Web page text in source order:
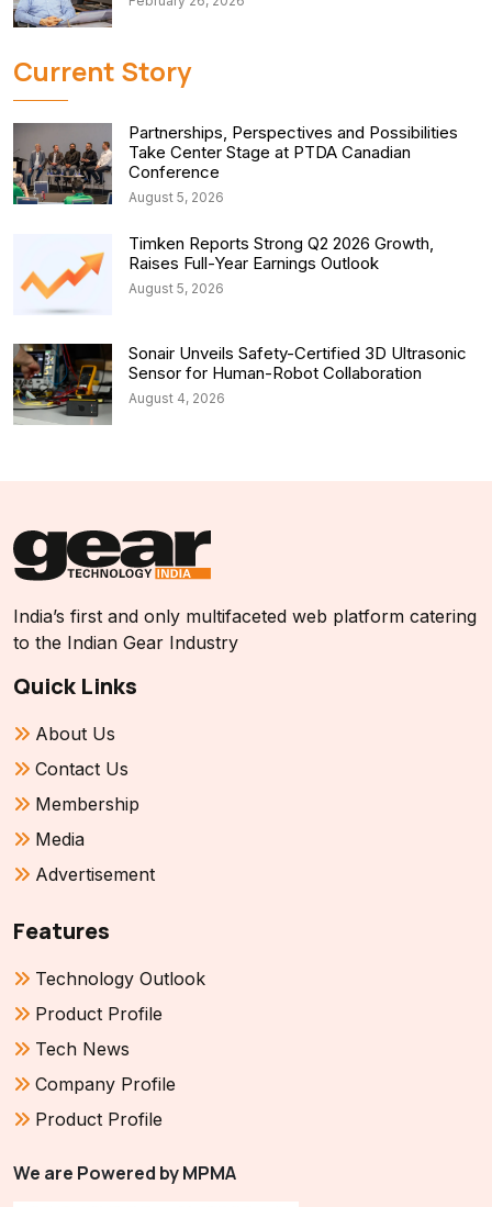
Current Story
Partnerships, Perspectives and Possibilities
Take Center Stage at PTDA Canadian
Conference
August 5, 2026
Timken Reports Strong Q2 2026 Growth,
Raises Full-Year Earnings Outlook
August 5, 2026
Sonair Unveils Safety-Certified 3D Ultrasonic
Sensor for Human-Robot Collaboration
August 4, 2026
India’s first and only multifaceted web platform catering
to the Indian Gear Industry
Quick Links
About Us
Contact Us
Membership
Media
Advertisement
Features
Technology Outlook
Product Profile
Tech News
Company Profile
Product Profile
We are Powered by MPMA